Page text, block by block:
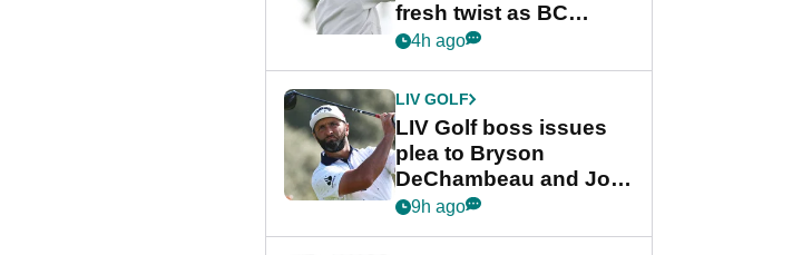
fresh twist as BC
Partners eyes funding
4h ago
LIV GOLF
LIV Golf boss issues
plea to Bryson
DeChambeau and Jon
Rahm after major
9h ago